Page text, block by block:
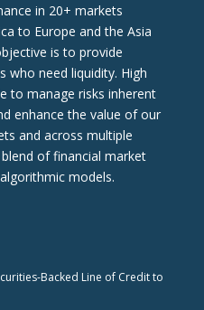
in 20+ markets
to Europe and the Asia
is to provide
who need liquidity. High
to manage risks inherent
enhance the value of our
and across multiple
of financial market
models.
Backed Line of Credit to